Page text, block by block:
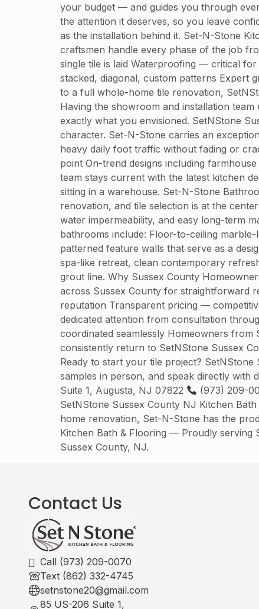
your budget — and guides you through
the attention it deserves, so you leave
as the installation behind it. Set-N-Stone
craftsmen handle every phase of the job
single tile is laid Waterproofing — critical
stacked, diagonal, custom patterns Expert
to a full whole-home tile renovation,
Having the showroom and installation
exactly what you envisioned. SetNStone
character. Set-N-Stone carries an
heavy daily foot traffic without fading or
point On-trend designs including
team stays current with the latest kitchen
sitting in a warehouse. Set-N-Stone
renovation, and tile selection is at the
water impermeability, and easy long-term
bathrooms include: Floor-to-ceiling
patterned feature walls that serve as a
spa-like retreat, clean contemporary
grout line. Why Sussex County
across Sussex County for straightforward
reputation Transparent pricing —
dedicated attention from consultation
coordinated seamlessly Homeowners
consistently return to SetNStone Sussex
Ready to start your tile project?
samples in person, and speak directly with
Suite 1, Augusta, NJ 07822
(973) 209-
SetNStone Sussex County NJ Kitchen
home renovation, Set-N-Stone has the
Kitchen Bath & Flooring — Proudly serving
Sussex County, NJ.
Contact Us
Call (973) 209-0070
Text (862) 332-4745
setnstone20@gmail.com
85 US-206 Suite 1,